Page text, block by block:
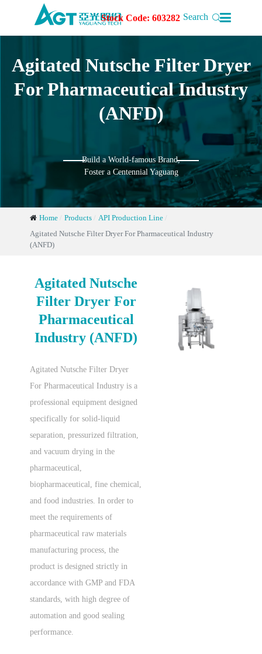
Stock Code: 603282 Search
Agitated Nutsche Filter Dryer
For Pharmaceutical Industry
(ANFD)
Build a World-famous Brand,
Foster a Centennial Yaguang
Home Products
API Production Line
Agitated Nutsche Filter Dryer For Pharmaceutical Industry
(ANFD)
Agitated Nutsche
Filter Dryer For
Pharmaceutical
Industry (ANFD)
Agitated Nutsche Filter Dryer
For Pharmaceutical Industry is a
professional equipment designed
specifically for solid-liquid
separation, pressurized filtration,
and vacuum drying in the
pharmaceutical,
biopharmaceutical, fine chemical,
and food industries. In order to
meet the requirements of
pharmaceutical raw materials
manufacturing process, the
product is designed strictly in
accordance with GMP and FDA
standards, with high degree of
automation and good sealing
performance.